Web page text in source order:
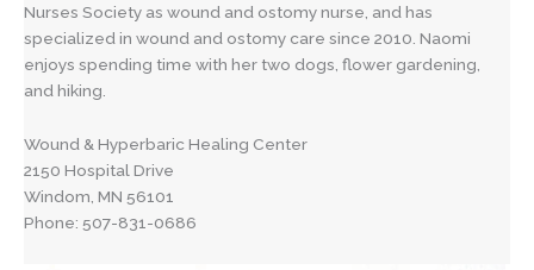
Nurses Society as wound and ostomy nurse, and has
specialized in wound and ostomy care since 2010. Naomi
enjoys spending time with her two dogs, flower gardening,
and hiking.
Wound & Hyperbaric Healing Center
2150 Hospital Drive
Windom, MN 56101
Phone: 507-831-0686